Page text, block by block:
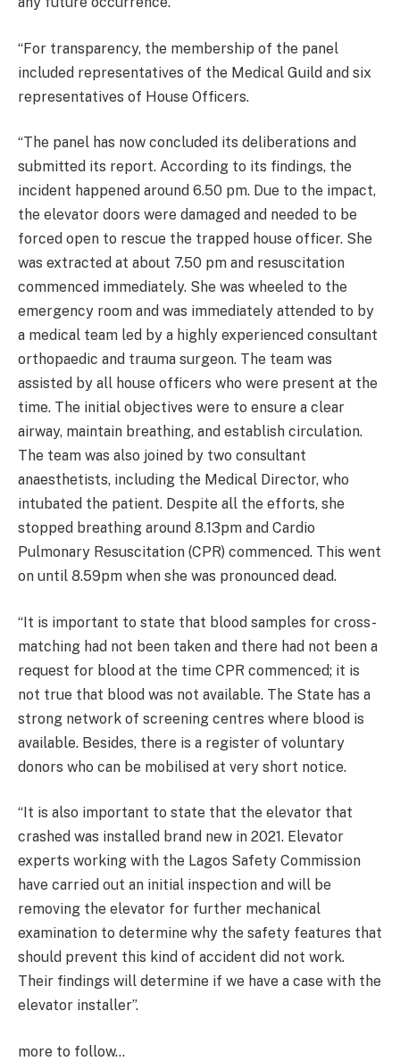
“For transparency, the membership of the panel
included representatives of the Medical Guild and six
representatives of House Officers.
“The panel has now concluded its deliberations and
submitted its report. According to its findings, the
incident happened around 6.50 pm. Due to the impact,
the elevator doors were damaged and needed to be
forced open to rescue the trapped house officer. She
was extracted at about 7.50 pm and resuscitation
commenced immediately. She was wheeled to the
emergency room and was immediately attended to by
a medical team led by a highly experienced consultant
orthopaedic and trauma surgeon. The team was
assisted by all house officers who were present at the
time. The initial objectives were to ensure a clear
airway, maintain breathing, and establish circulation.
The team was also joined by two consultant
anaesthetists, including the Medical Director, who
intubated the patient. Despite all the efforts, she
stopped breathing around 8.13pm and Cardio
Pulmonary Resuscitation (CPR) commenced. This went
on until 8.59pm when she was pronounced dead.
“It is important to state that blood samples for cross-
matching had not been taken and there had not been a
request for blood at the time CPR commenced; it is
not true that blood was not available. The State has a
strong network of screening centres where blood is
available. Besides, there is a register of voluntary
donors who can be mobilised at very short notice.
“It is also important to state that the elevator that
crashed was installed brand new in 2021. Elevator
experts working with the Lagos Safety Commission
have carried out an initial inspection and will be
removing the elevator for further mechanical
examination to determine why the safety features that
should prevent this kind of accident did not work.
Their findings will determine if we have a case with the
elevator installer”.
more to follow…